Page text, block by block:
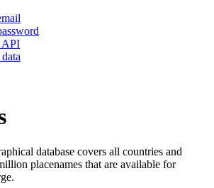
API
database covers all countries and
placenames that are available for